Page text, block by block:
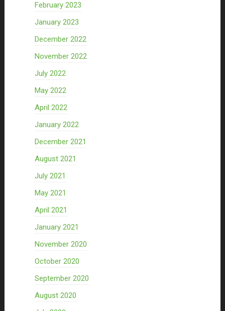
February 2023
January 2023
December 2022
November 2022
July 2022
May 2022
April 2022
January 2022
December 2021
August 2021
July 2021
May 2021
April 2021
January 2021
November 2020
October 2020
September 2020
August 2020